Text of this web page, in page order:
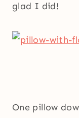
glad I did!
One pillow